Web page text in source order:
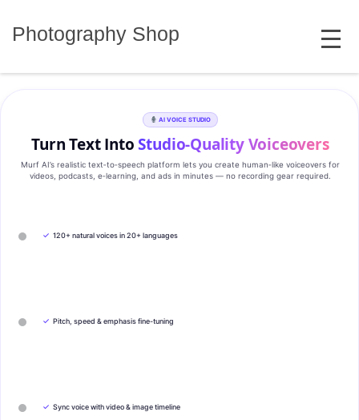
Photography Shop MENU
AI VOICE STUDIO
Turn Text IntoStudio‑Quality Voiceovers
Murf AI’s realistic text‑to‑speech platform lets you create human‑like voiceovers for
videos, podcasts, e‑learning, and ads in minutes — no recording gear required.
✓ 120+ natural voices in 20+ languages
✓ Pitch, speed & emphasis fine-tuning
✓ Sync voice with video & image timeline